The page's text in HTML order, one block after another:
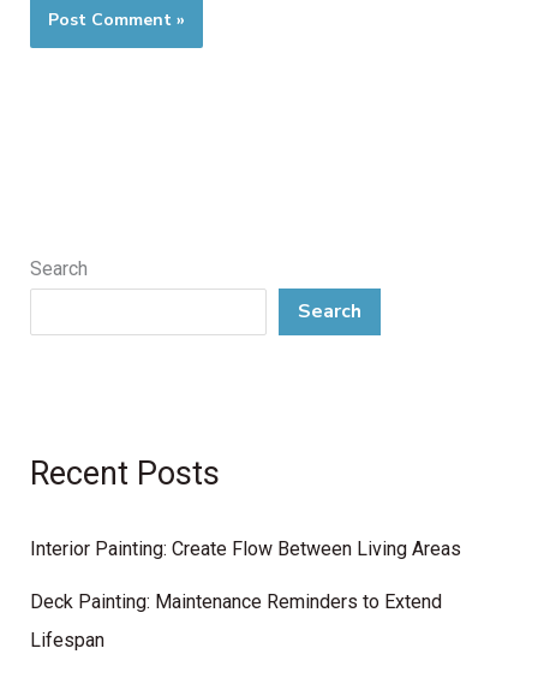
Search
Search
Recent Posts
Interior Painting: Create Flow Between Living Areas
Deck Painting: Maintenance Reminders to Extend
Lifespan